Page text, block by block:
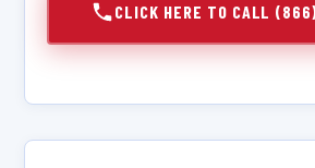
CLICK HERE TO CALL